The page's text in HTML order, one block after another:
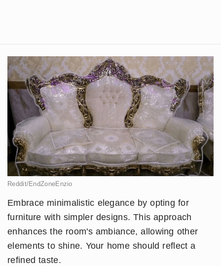
Reddit/EndZoneEnzio
Embrace minimalistic elegance by opting for
furniture with simpler designs. This approach
enhances the room's ambiance, allowing other
elements to shine. Your home should reflect a
refined taste.